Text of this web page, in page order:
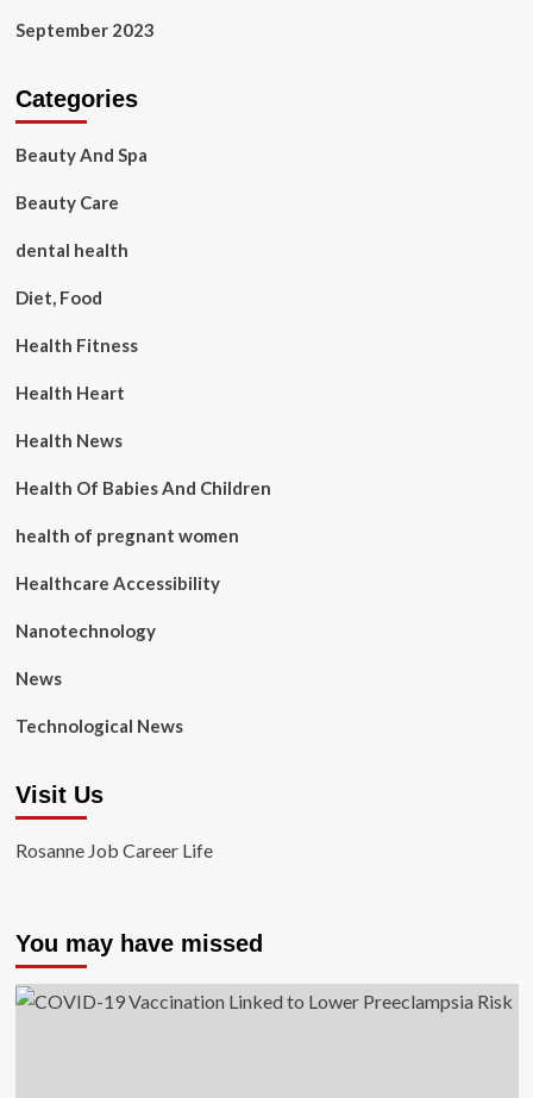
September 2023
Categories
Beauty And Spa
Beauty Care
dental health
Diet, Food
Health Fitness
Health Heart
Health News
Health Of Babies And Children
health of pregnant women
Healthcare Accessibility
Nanotechnology
News
Technological News
Visit Us
Rosanne Job Career Life
You may have missed